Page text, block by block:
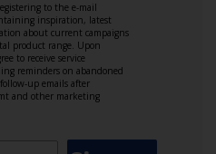
to the e-mail
inspiration, latest
about current campaigns
product range. Upon
to receive service
reminders on abandoned
up emails after
and other marketing